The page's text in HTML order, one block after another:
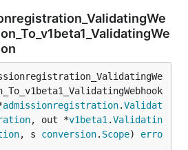
admissionregistration.Validat
, out *v1beta1 .Validatin
, s conversion. Scope) erro